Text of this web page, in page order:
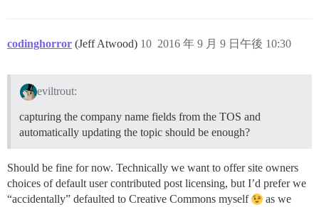
codinghorror (Jeff Atwood) 2016 年 9 月 9 日午後 10:30
10
eviltrout:
capturing the company name fields from the TOS and
automatically updating the topic should be enough?
Should be fine for now. Technically we want to offer site owners
choices of default user contributed post licensing, but I’d prefer we
“accidentally” defaulted to Creative Commons myself
as we